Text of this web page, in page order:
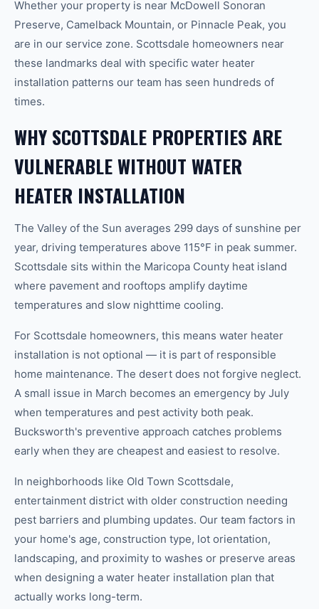
Whether your property is near McDowell Sonoran
Preserve, Camelback Mountain, or Pinnacle Peak, you
are in our service zone. Scottsdale homeowners near
these landmarks deal with specific water heater
installation patterns our team has seen hundreds of
times.
WHY SCOTTSDALE PROPERTIES ARE
VULNERABLE WITHOUT WATER
HEATER INSTALLATION
The Valley of the Sun averages 299 days of sunshine per
year, driving temperatures above 115°F in peak summer.
Scottsdale sits within the Maricopa County heat island
where pavement and rooftops amplify daytime
temperatures and slow nighttime cooling.
For Scottsdale homeowners, this means water heater
installation is not optional — it is part of responsible
home maintenance. The desert does not forgive neglect.
A small issue in March becomes an emergency by July
when temperatures and pest activity both peak.
Bucksworth's preventive approach catches problems
early when they are cheapest and easiest to resolve.
In neighborhoods like Old Town Scottsdale,
entertainment district with older construction needing
pest barriers and plumbing updates. Our team factors in
your home's age, construction type, lot orientation,
landscaping, and proximity to washes or preserve areas
when designing a water heater installation plan that
actually works long-term.